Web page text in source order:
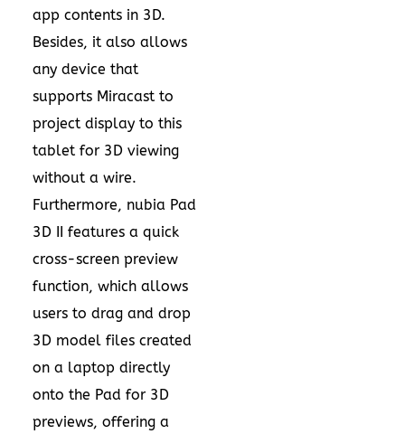
app contents in 3D.
Besides, it also allows
any device that
supports Miracast to
project display to this
tablet for 3D viewing
without a wire.
Furthermore, nubia Pad
3D II features a quick
cross-screen preview
function, which allows
users to drag and drop
3D model files created
on a laptop directly
onto the Pad for 3D
previews, offering a